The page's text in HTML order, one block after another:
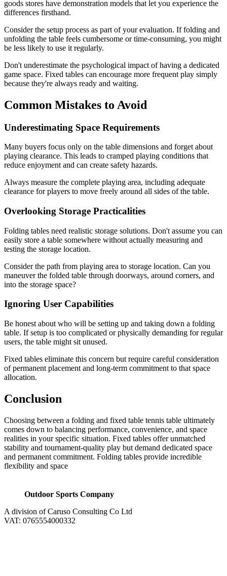
goods stores have demonstration models that let you experience the
differences firsthand.
Consider the setup process as part of your evaluation. If folding and
unfolding the table feels cumbersome or time-consuming, you might
be less likely to use it regularly.
Don't underestimate the psychological impact of having a dedicated
game space. Fixed tables can encourage more frequent play simply
because they're always ready and waiting.
Common Mistakes to Avoid
Underestimating Space Requirements
Many buyers focus only on the table dimensions and forget about
playing clearance. This leads to cramped playing conditions that
reduce enjoyment and can create safety hazards.
Always measure the complete playing area, including adequate
clearance for players to move freely around all sides of the table.
Overlooking Storage Practicalities
Folding tables need realistic storage solutions. Don't assume you can
easily store a table somewhere without actually measuring and
testing the storage location.
Consider the path from playing area to storage location. Can you
maneuver the folded table through doorways, around corners, and
into the storage space?
Ignoring User Capabilities
Be honest about who will be setting up and taking down a folding
table. If setup is too complicated or physically demanding for regular
users, the table might sit unused.
Fixed tables eliminate this concern but require careful consideration
of permanent placement and long-term commitment to that space
allocation.
Conclusion
Choosing between a folding and fixed table tennis table ultimately
comes down to balancing performance, convenience, and space
realities in your specific situation. Fixed tables offer unmatched
stability and tournament-quality play but demand dedicated space
and permanent commitment. Folding tables provide incredible
flexibility and space
Outdoor Sports Company
A division of Caruso Consulting Co Ltd
VAT: 0765554000332